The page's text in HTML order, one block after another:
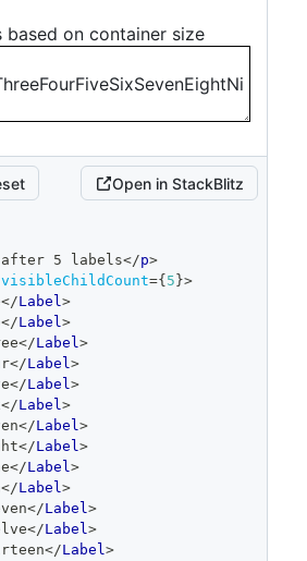
based on container size
FourFiveSixSevenEightNine
Open in StackBlitz
after 5 labels</p>
visibleChildCount={ 5 }>
</Label>
</Label>
</Label>
</Label>
</Label>
</Label>
</Label>
</Label>
</Label>
</Label>
</Label>
</Label>
</Label>